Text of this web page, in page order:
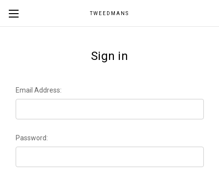
TWEEDMANS
Sign in
Email Address:
Password: